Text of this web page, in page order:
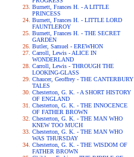
Burnett, Frances H. - A LITTLE
PRINCESS
Burnett, Frances H. - LITTLE LORD
FAUNTLEROY
Burnett, Frances H. - THE SECRET
GARDEN
Butler, Samuel - EREWHON
Carroll, Lewis - ALICE IN
WONDERLAND
Carroll, Lewis - THROUGH THE
LOOKING-GLASS
Chaucer, Geoffrey - THE CANTERBURY
TALES
Chesterton, G. K. - A SHORT HISTORY
OF ENGLAND
Chesterton, G. K. - THE INNOCENCE
OF FATHER BROWN
Chesterton, G. K. - THE MAN WHO
KNEW TOO MUCH
Chesterton, G. K. - THE MAN WHO
WAS THURSDAY
Chesterton, G. K. - THE WISDOM OF
FATHER BROWN